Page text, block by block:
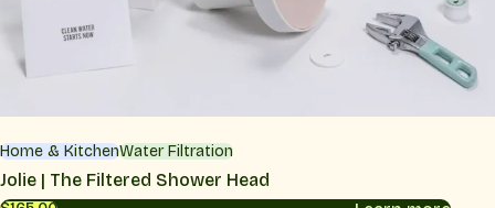
Home & KitchenWater Filtration
Jolie | The Filtered Shower Head